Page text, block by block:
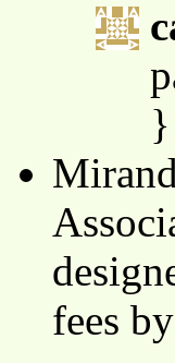
fees